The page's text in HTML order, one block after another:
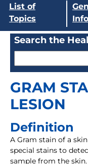
List of
Topics
Search the
GRAM
LESION
Definition
A Gram stain of a
special stains to
sample from the